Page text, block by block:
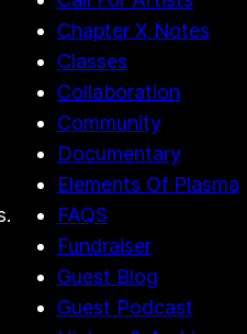
Chapter X Notes
Classes
Collaboration
Community
Documentary
Elements Of Plasma
FAQS
Fundraiser
Guest Blog
Guest Podcast